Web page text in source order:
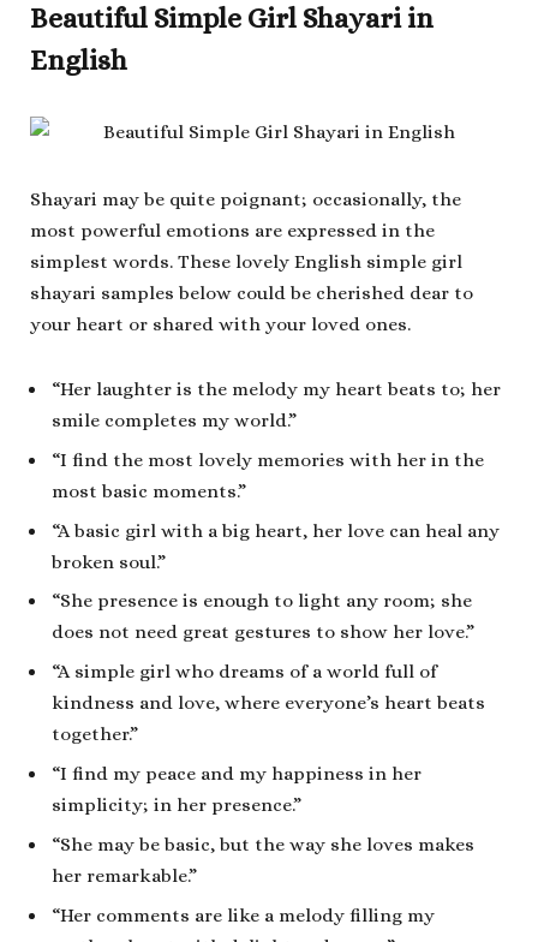
Beautiful Simple Girl Shayari in
English
Shayari may be quite poignant; occasionally, the
most powerful emotions are expressed in the
simplest words. These lovely English simple girl
shayari samples below could be cherished dear to
your heart or shared with your loved ones.
“Her laughter is the melody my heart beats to; her
smile completes my world.”
“I find the most lovely memories with her in the
most basic moments.”
“A basic girl with a big heart, her love can heal any
broken soul.”
“She presence is enough to light any room; she
does not need great gestures to show her love.”
“A simple girl who dreams of a world full of
kindness and love, where everyone’s heart beats
together.”
“I find my peace and my happiness in her
simplicity; in her presence.”
“She may be basic, but the way she loves makes
her remarkable.”
“Her comments are like a melody filling my